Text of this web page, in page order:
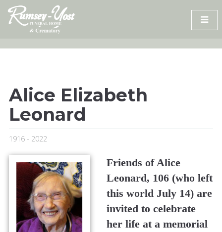
Skip
content
Alice Elizabeth
Leonard
1916 - 2022
Friends of Alice
Leonard, 106 (who left
this world July 14) are
invited to celebrate
her life at a memorial